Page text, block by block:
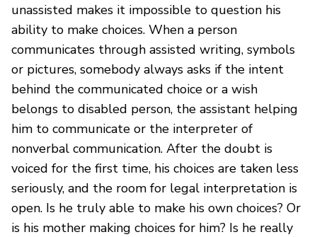
unassisted makes it impossible to question his
ability to make choices. When a person
communicates through assisted writing, symbols
or pictures, somebody always asks if the intent
behind the communicated choice or a wish
belongs to disabled person, the assistant helping
him to communicate or the interpreter of
nonverbal communication. After the doubt is
voiced for the first time, his choices are taken less
seriously, and the room for legal interpretation is
open. Is he truly able to make his own choices? Or
is his mother making choices for him? Is he really